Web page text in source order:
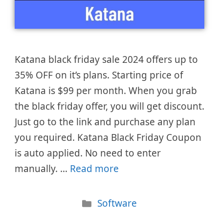
Katana black friday sale 2024 offers up to
35% OFF on it’s plans. Starting price of
Katana is $99 per month. When you grab
the black friday offer, you will get discount.
Just go to the link and purchase any plan
you required. Katana Black Friday Coupon
is auto applied. No need to enter
manually. … Read more
Categories
Software